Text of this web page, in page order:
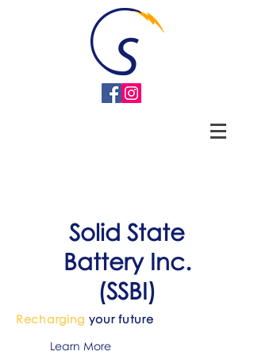
Solid State
Battery Inc.
(SSBI)
Recharging your future
Learn More